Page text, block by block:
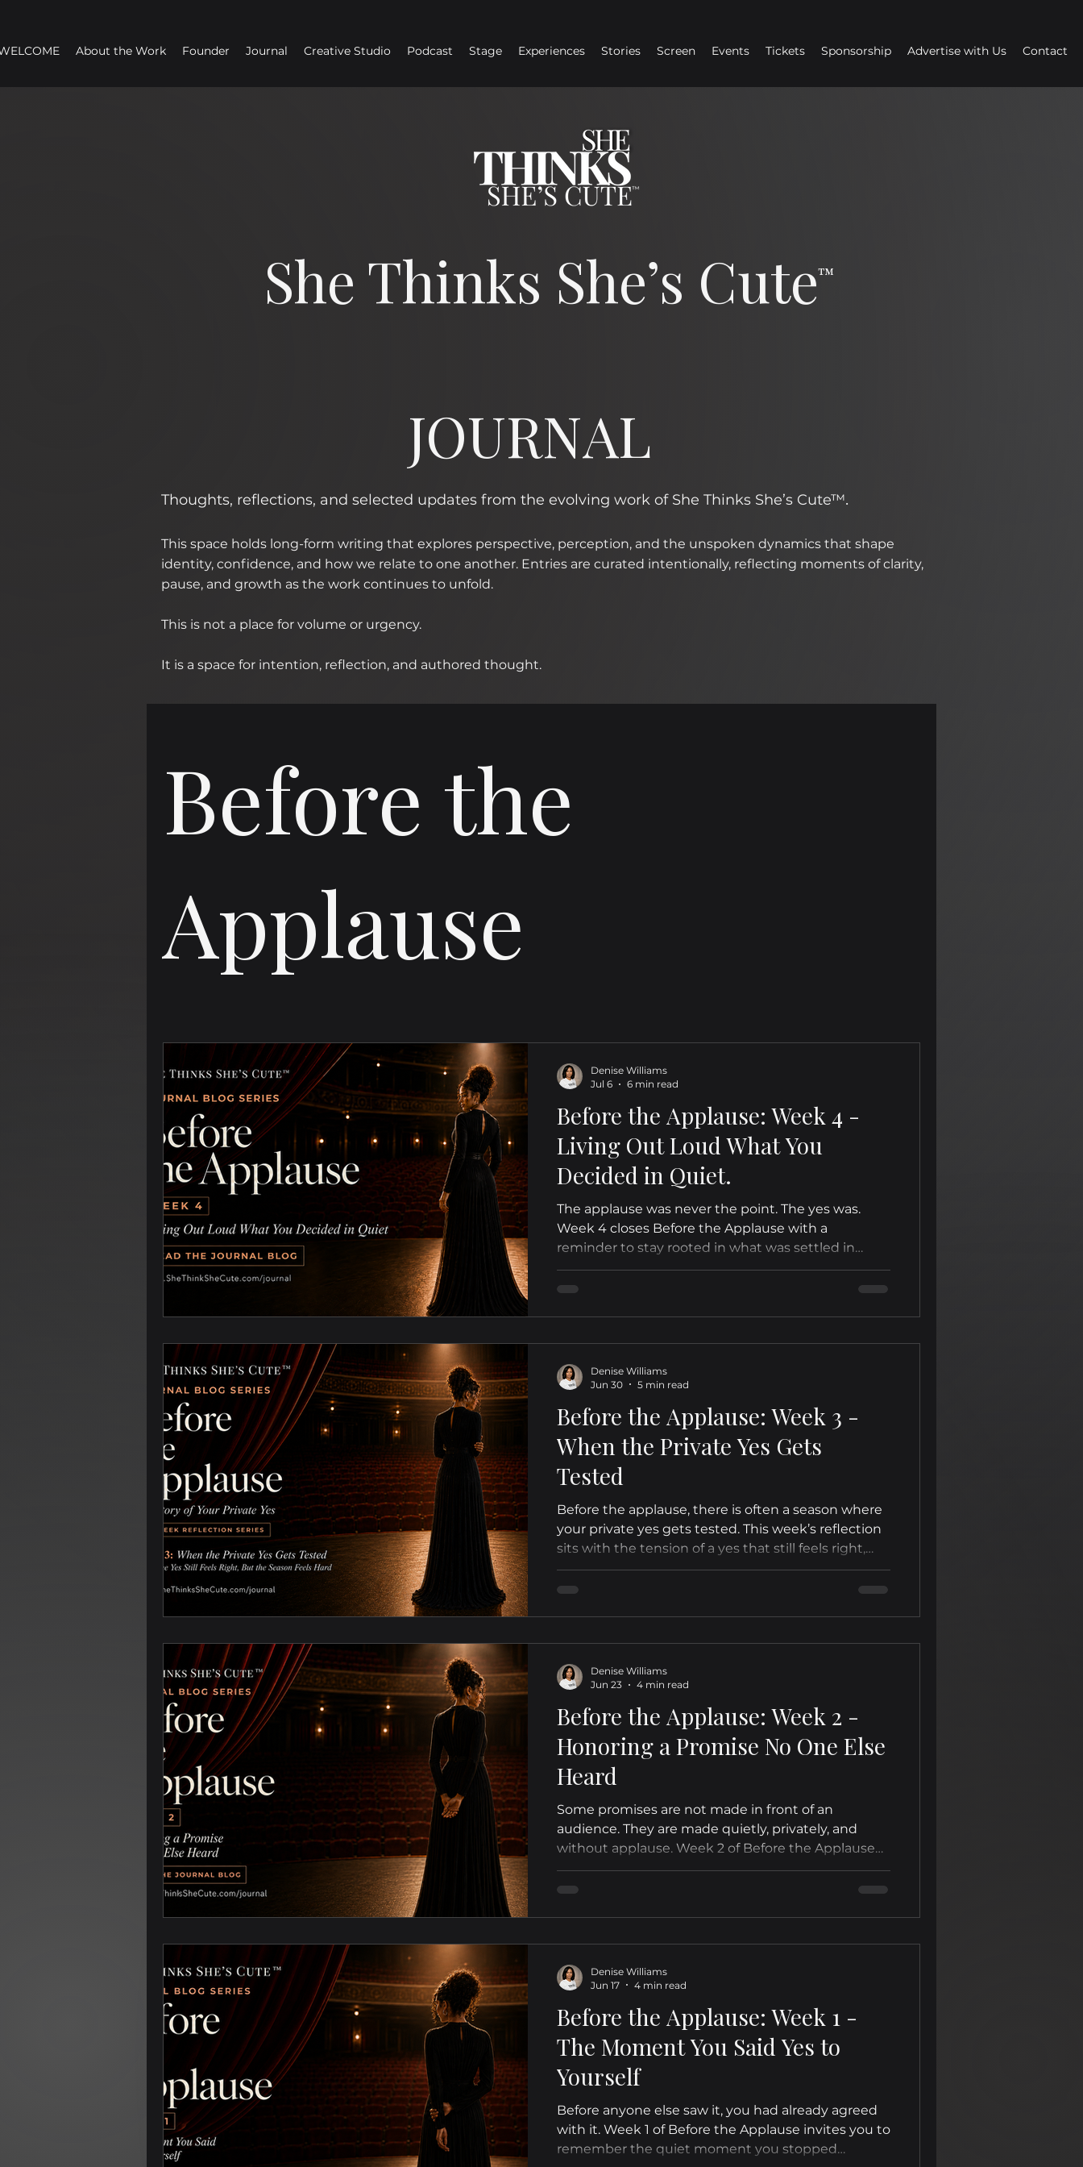
About the Work Founder Journal Creative Studio Podcast Stage Experiences Stories Screen Events Tickets Sponsorship Advertise with Us Contact
She Thinks She’s Cute™
JOURNAL
Thoughts, reflections, and selected updates from the evolving work of She Thinks She’s Cute™.
This space holds long-form writing that explores perspective, perception, and the unspoken dynamics that shape
identity, confidence, and how we relate to one another. Entries are curated intentionally, reflecting moments of clarity,
pause, and growth as the work continues to unfold.
This is not a place for volume or urgency.
It is a space for intention, reflection, and authored thought.
Before the
Applause
Before the Applause: Week 4 -
Living Out Loud What You
Decided in Quiet.
The applause was never the point. The yes was.
Week 4 closes Before the Applause with a
reminder to stay rooted in what was settled in
quiet.
Denise Williams
Jul 6
6 min read
Before the Applause: Week 3 -
When the Private Yes Gets
Tested
Before the applause, there is often a season where
your private yes gets tested. This week’s reflection
sits with the tension of a yes that still feels right,
even when the season feels hard.
Denise Williams
Jun 30
5 min read
Before the Applause: Week 2 -
Honoring a Promise No One Else
Heard
Some promises are not made in front of an
audience. They are made quietly, privately, and
without applause. Week 2 of Before the Applause
reflects on the discipline of honoring the private
yes you gave yourself before anyone else could
Denise Williams
Jun 23
4 min read
Before the Applause: Week 1 -
The Moment You Said Yes to
Yourself
Before anyone else saw it, you had already agreed
with it. Week 1 of Before the Applause invites you to
remember the quiet moment you stopped
Denise Williams
Jun 17
4 min read